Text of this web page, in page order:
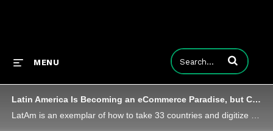
MENU Enter terms to
Latin America Is Becoming an eCommerce Paradise, but Companies Need a Guide